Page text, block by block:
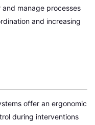
manage processes
and increasing
offer an ergonomic
during interventions